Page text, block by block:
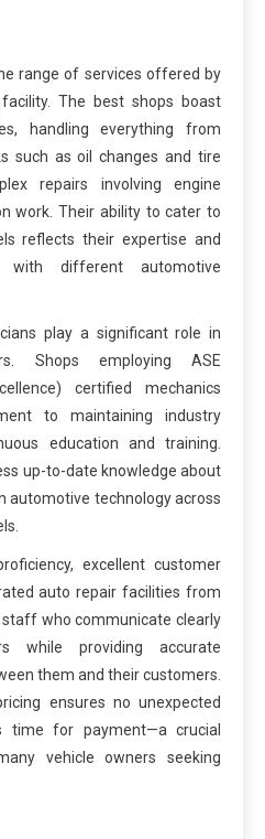
range of services offered by
facility. The best shops boast
handling everything from
such as oil changes and tire
repairs involving engine
work. Their ability to cater to
reflects their expertise and
with different automotive
play a significant role in
Shops employing ASE
certified mechanics
to maintaining industry
education and training.
up-to-date knowledge about
automotive technology across
excellent customer
auto repair facilities from
who communicate clearly
while providing accurate
them and their customers.
ensures no unexpected
time for payment—a crucial
vehicle owners seeking